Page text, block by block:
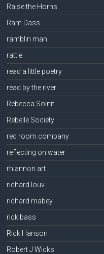
Raise the Horns
Ram Dass
ramblin man
rattle
read a little poetry
read by the river
Rebecca Solnit
Rebelle Society
red room company
reflecting on water
rhiannon art
richard louv
richard mabey
rick bass
Rick Hanson
Robert J Wicks